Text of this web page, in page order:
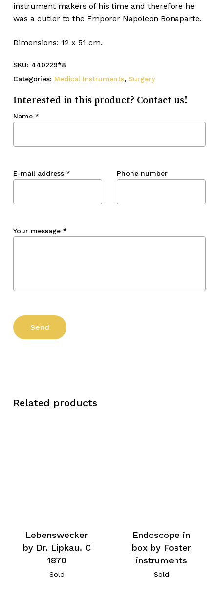
instrument makers of his time and therefore he
was a cutler to the Emporer Napoleon Bonaparte.
Dimensions: 12 x 51 cm.
SKU: 440229*8
Categories: Medical Instruments, Surgery
Interested in this product? Contact us!
Name *
E-mail address * Phone number
Your message *
Related products
Lebenswecker
by Dr. Lipkau. C
1870
Sold
Endoscope in
box by Foster
instruments
Sold